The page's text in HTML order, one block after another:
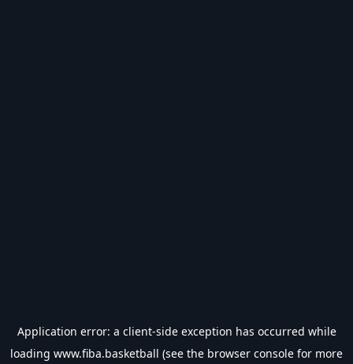
Application error: a client-side exception has occurred while
loading www.fiba.basketball (see the browser console for more